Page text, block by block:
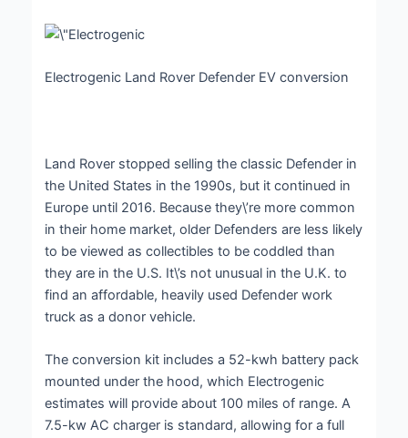
Electrogenic Land Rover Defender EV conversion
Land Rover stopped selling the classic Defender in
the United States in the 1990s, but it continued in
Europe until 2016. Because they\’re more common
in their home market, older Defenders are less likely
to be viewed as collectibles to be coddled than
they are in the U.S. It\’s not unusual in the U.K. to
find an affordable, heavily used Defender work
truck as a donor vehicle.
The conversion kit includes a 52-kwh battery pack
mounted under the hood, which Electrogenic
estimates will provide about 100 miles of range. A
7.5-kw AC charger is standard, allowing for a full